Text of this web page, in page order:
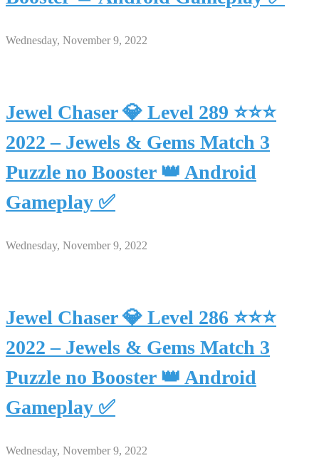
Wednesday, November 9, 2022
Jewel Chaser 💎 Level 289 ⭐⭐⭐
2022 – Jewels & Gems Match 3
Puzzle no Booster 👑 Android
Gameplay ✅
Wednesday, November 9, 2022
Jewel Chaser 💎 Level 286 ⭐⭐⭐
2022 – Jewels & Gems Match 3
Puzzle no Booster 👑 Android
Gameplay ✅
Wednesday, November 9, 2022